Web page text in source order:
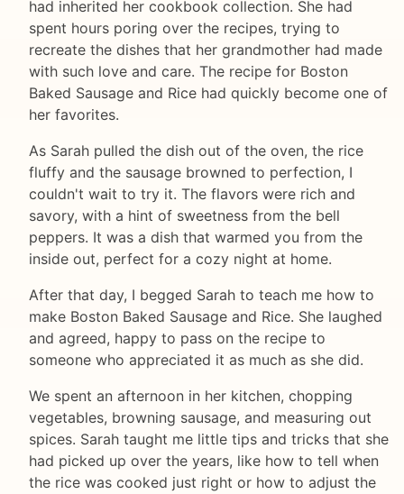
had inherited her cookbook collection. She had
spent hours poring over the recipes, trying to
recreate the dishes that her grandmother had made
with such love and care. The recipe for Boston
Baked Sausage and Rice had quickly become one of
her favorites.
As Sarah pulled the dish out of the oven, the rice
fluffy and the sausage browned to perfection, I
couldn't wait to try it. The flavors were rich and
savory, with a hint of sweetness from the bell
peppers. It was a dish that warmed you from the
inside out, perfect for a cozy night at home.
After that day, I begged Sarah to teach me how to
make Boston Baked Sausage and Rice. She laughed
and agreed, happy to pass on the recipe to
someone who appreciated it as much as she did.
We spent an afternoon in her kitchen, chopping
vegetables, browning sausage, and measuring out
spices. Sarah taught me little tips and tricks that she
had picked up over the years, like how to tell when
the rice was cooked just right or how to adjust the